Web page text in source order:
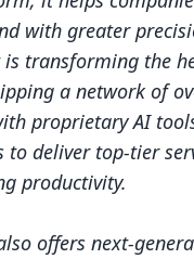
with greater
transforming the
a network of
proprietary AI
to deliver top-tier
productivity.
offers next-